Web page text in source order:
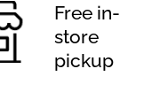
Free in-
store
pickup